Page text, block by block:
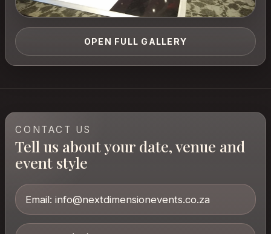
OPEN FULL GALLERY
CONTACT US
Tell us about your date, venue and
event style
Email: info@nextdimensionevents.co.za